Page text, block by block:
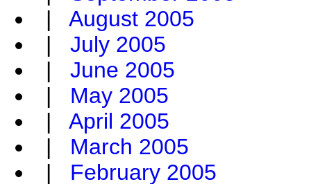
| August 2005
| July 2005
| June 2005
| May 2005
| April 2005
| March 2005
| February 2005